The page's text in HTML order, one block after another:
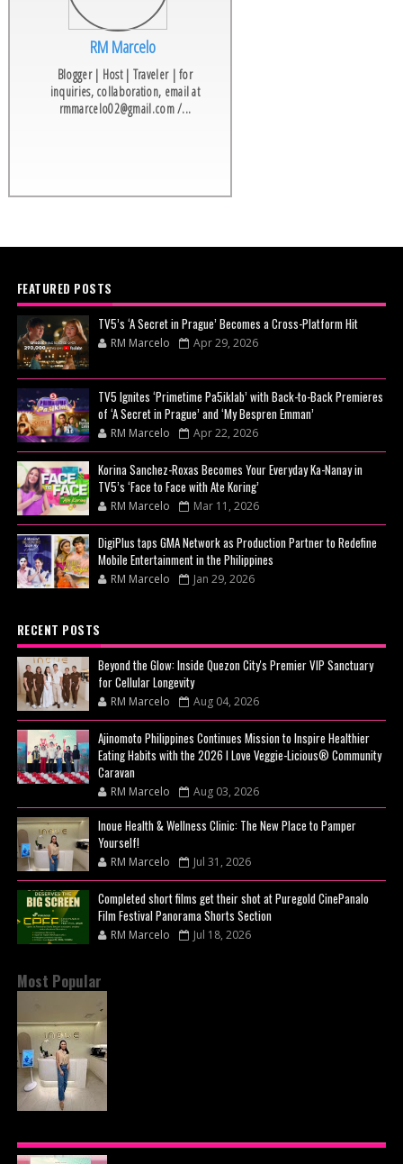
RM Marcelo
Blogger | Host | Traveler | for
inquiries, collaboration, email at
rmmarcelo02@gmail.com /...
FEATURED POSTS
TV5’s ‘A Secret in Prague’ Becomes a Cross-Platform Hit
RM Marcelo Apr 29, 2026
TV5 Ignites ‘Primetime Pa5iklab’ with Back-to-Back Premieres
of ‘A Secret in Prague’ and ‘My Bespren Emman’
RM Marcelo Apr 22, 2026
Korina Sanchez-Roxas Becomes Your Everyday Ka-Nanay in
TV5’s ‘Face to Face with Ate Koring’
RM Marcelo Mar 11, 2026
DigiPlus taps GMA Network as Production Partner to Redefine
Mobile Entertainment in the Philippines
RM Marcelo Jan 29, 2026
RECENT POSTS
Beyond the Glow: Inside Quezon City's Premier VIP Sanctuary
for Cellular Longevity
RM Marcelo Aug 04, 2026
Ajinomoto Philippines Continues Mission to Inspire Healthier
Eating Habits with the 2026 I Love Veggie-Licious® Community
Caravan
RM Marcelo Aug 03, 2026
Inoue Health & Wellness Clinic: The New Place to Pamper
Yourself!
RM Marcelo Jul 31, 2026
Completed short films get their shot at Puregold CinePanalo
Film Festival Panorama Shorts Section
RM Marcelo Jul 18, 2026
Most Popular